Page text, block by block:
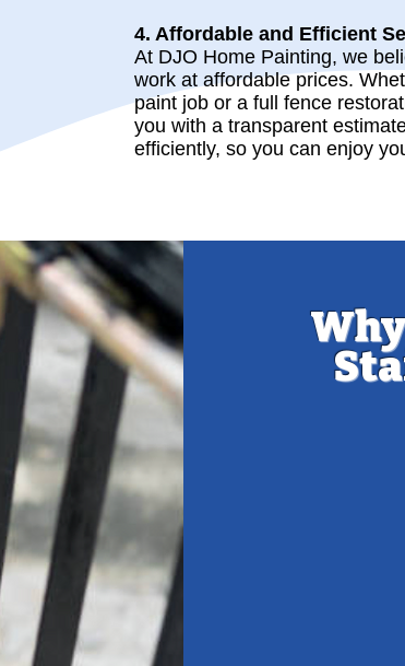
4. Affordable and Efficient
At DJO Home Painting, we
work at affordable prices.
paint job or a full fence
you with a transparent
efficiently, so you can enjoy